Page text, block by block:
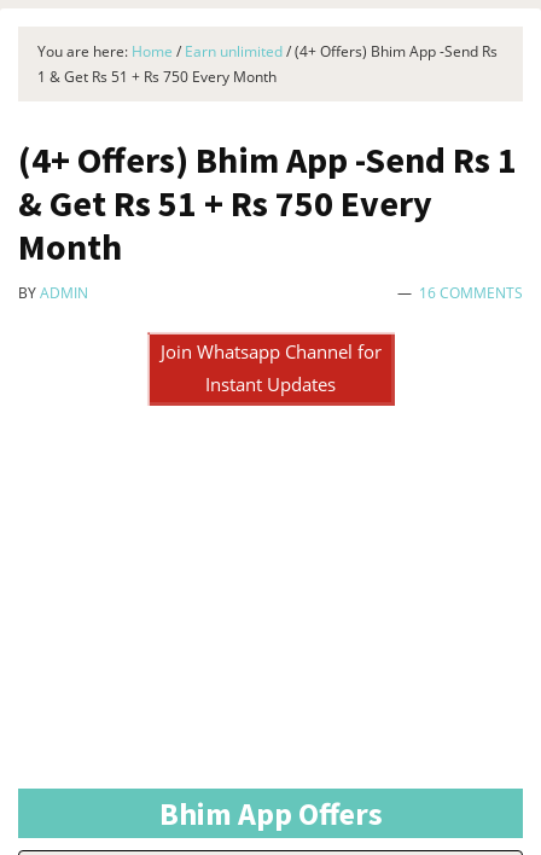
You are here: Home / Earn unlimited/(4+ Offers) Bhim App -Send Rs
1 & Get Rs 51 + Rs 750 Every Month
(4+ Offers) Bhim App -Send Rs 1
& Get Rs 51 + Rs 750 Every
Month
BYADMIN 16 COMMENTS
Join Whatsapp Channel for
Instant Updates
Bhim App Offers